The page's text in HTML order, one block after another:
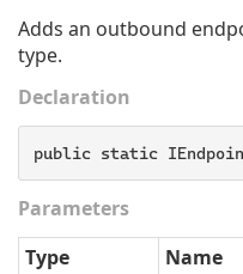
Adds an outbound
type.
Declaration
public static
Parameters
Type
Name